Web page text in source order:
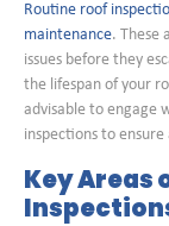
Routine roof
maintenance. These
issues before they
the lifespan of your
advisable to engage
inspections to
Key Areas